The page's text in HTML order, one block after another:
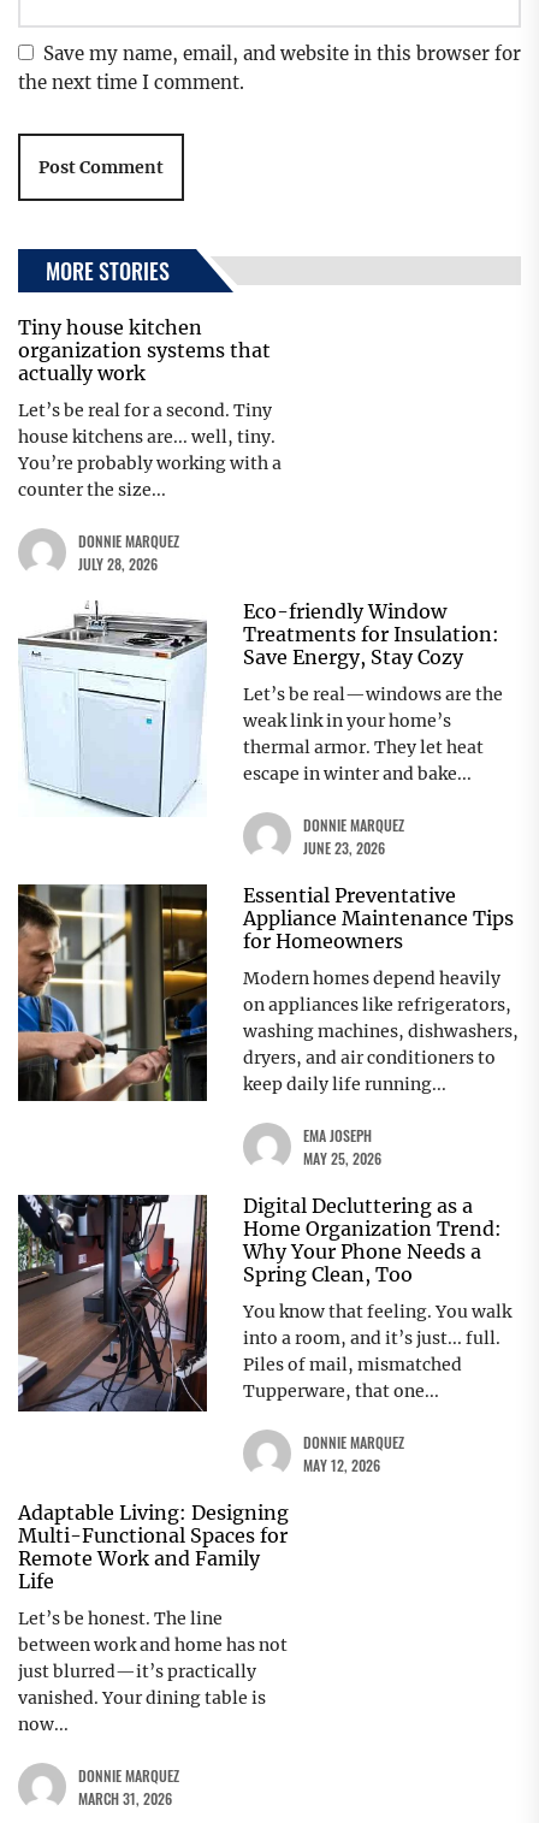
Save my name, email, and website in this browser for
the next time I comment.
MORE STORIES
Tiny house kitchen
organization systems that
actually work
Let’s be real for a second. Tiny
house kitchens are... well, tiny.
You’re probably working with a
counter the size...
DONNIE MARQUEZ
JULY 28, 2026
Eco-friendly Window
Treatments for Insulation:
Save Energy, Stay Cozy
Let’s be real—windows are the
weak link in your home’s
thermal armor. They let heat
escape in winter and bake...
DONNIE MARQUEZ
JUNE 23, 2026
Essential Preventative
Appliance Maintenance Tips
for Homeowners
Modern homes depend heavily
on appliances like refrigerators,
washing machines, dishwashers,
dryers, and air conditioners to
keep daily life running...
EMA JOSEPH
MAY 25, 2026
Digital Decluttering as a
Home Organization Trend:
Why Your Phone Needs a
Spring Clean, Too
You know that feeling. You walk
into a room, and it’s just... full.
Piles of mail, mismatched
Tupperware, that one...
DONNIE MARQUEZ
MAY 12, 2026
Adaptable Living: Designing
Multi-Functional Spaces for
Remote Work and Family
Life
Let’s be honest. The line
between work and home has not
just blurred—it’s practically
vanished. Your dining table is
now...
DONNIE MARQUEZ
MARCH 31, 2026